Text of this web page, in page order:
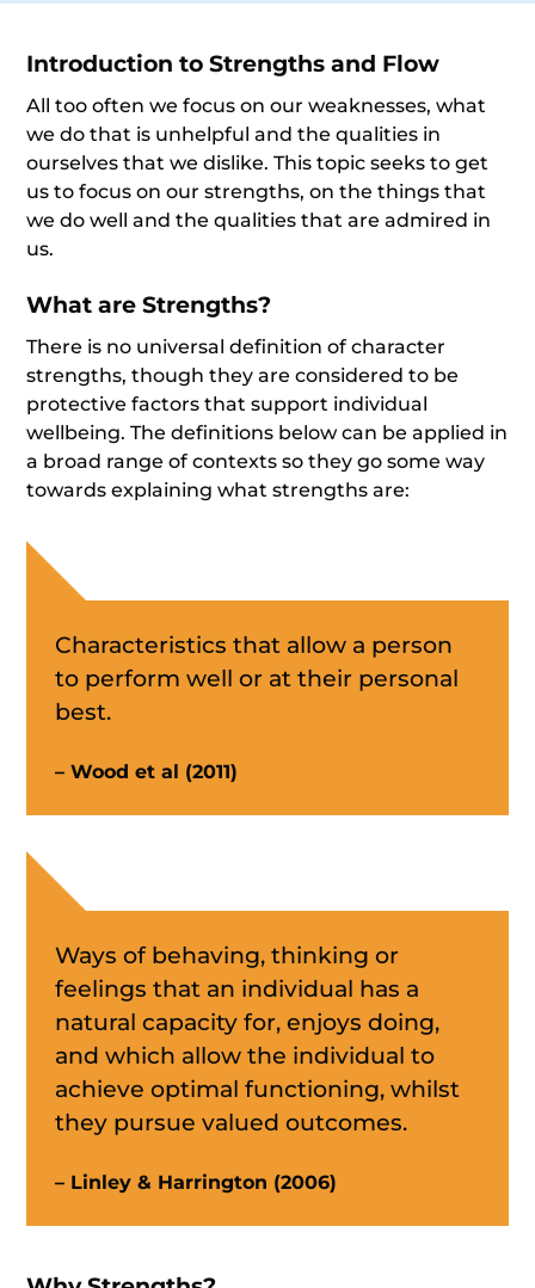
Introduction to Strengths and Flow
All too often we focus on our weaknesses, what
we do that is unhelpful and the qualities in
ourselves that we dislike. This topic seeks to get
us to focus on our strengths, on the things that
we do well and the qualities that are admired in
us.
What are Strengths?
There is no universal definition of character
strengths, though they are considered to be
protective factors that support individual
wellbeing. The definitions below can be applied in
a broad range of contexts so they go some way
towards explaining what strengths are:
Characteristics that allow a person
to perform well or at their personal
best.
– Wood et al (2011)
Ways of behaving, thinking or
feelings that an individual has a
natural capacity for, enjoys doing,
and which allow the individual to
achieve optimal functioning, whilst
they pursue valued outcomes.
– Linley & Harrington (2006)